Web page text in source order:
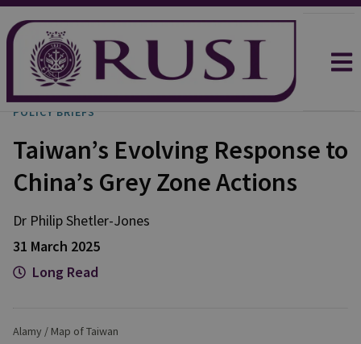
POLICY BRIEFS
Taiwan’s Evolving Response to
China’s Grey Zone Actions
Dr PhilipShetler-Jones
31 March 2025
Long Read
Alamy / Map of Taiwan